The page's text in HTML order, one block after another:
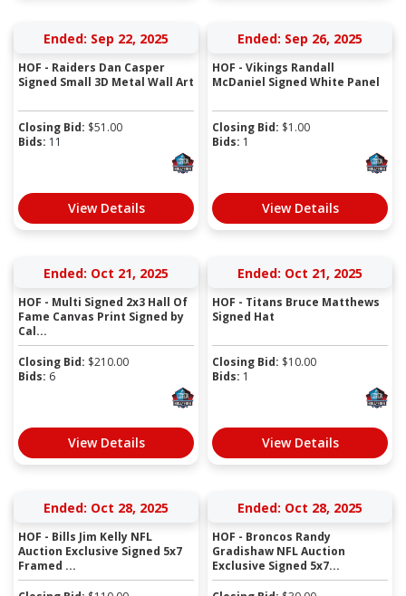
Ended: Sep 22, 2025
HOF - Raiders Dan Casper
Signed Small 3D Metal Wall Art
Closing Bid: $51.00
Bids: 11
View Details
Ended: Sep 26, 2025
HOF - Vikings Randall
McDaniel Signed White Panel
Closing Bid: $1.00
Bids: 1
View Details
Ended: Oct 21, 2025
HOF - Multi Signed 2x3 Hall Of
Fame Canvas Print Signed by
Cal...
Closing Bid: $210.00
Bids: 6
View Details
Ended: Oct 21, 2025
HOF - Titans Bruce Matthews
Signed Hat
Closing Bid: $10.00
Bids: 1
View Details
Ended: Oct 28, 2025
HOF - Bills Jim Kelly NFL
Auction Exclusive Signed 5x7
Framed ...
Ended: Oct 28, 2025
HOF - Broncos Randy
Gradishaw NFL Auction
Exclusive Signed 5x7...